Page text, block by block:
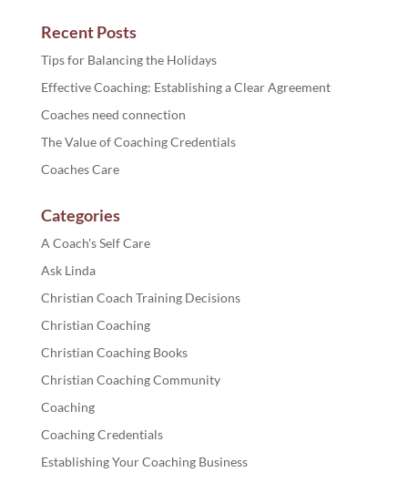
Recent Posts
Tips for Balancing the Holidays
Effective Coaching: Establishing a Clear Agreement
Coaches need connection
The Value of Coaching Credentials
Coaches Care
Categories
A Coach's Self Care
Ask Linda
Christian Coach Training Decisions
Christian Coaching
Christian Coaching Books
Christian Coaching Community
Coaching
Coaching Credentials
Establishing Your Coaching Business